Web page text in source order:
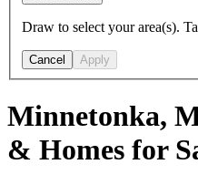
Draw to select your area(s).
Cancel Apply
Minnetonka,
& Homes for